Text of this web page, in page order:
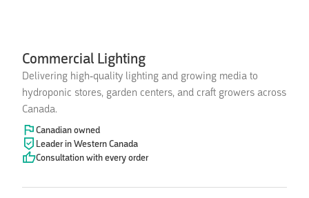
Commercial Lighting
Delivering high-quality lighting and growing media to
hydroponic stores, garden centers, and craft growers across
Canada.
Canadian owned
Leader in Western Canada
Consultation with every order